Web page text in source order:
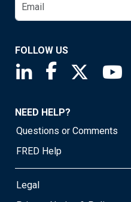
FOLLOW US
Saint Louis Fed
Saint Louis
Saint
NEED HELP?
Questions or Comments
FRED Help
Legal